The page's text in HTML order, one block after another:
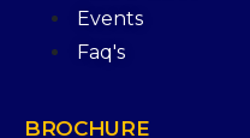
Events
Faq's
BROCHURE